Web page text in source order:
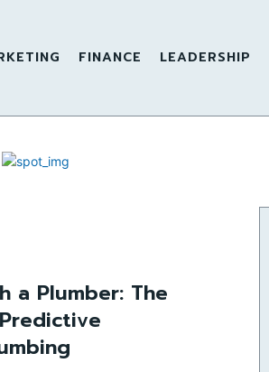
FINANCE LEADERSHIP
a Plumber: The